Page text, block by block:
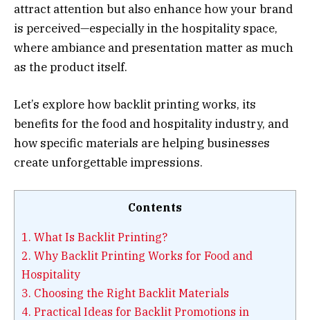
attract attention but also enhance how your brand
is perceived—especially in the hospitality space,
where ambiance and presentation matter as much
as the product itself.
Let’s explore how backlit printing works, its
benefits for the food and hospitality industry, and
how specific materials are helping businesses
create unforgettable impressions.
Contents
1. What Is Backlit Printing?
2. Why Backlit Printing Works for Food and
Hospitality
3. Choosing the Right Backlit Materials
4. Practical Ideas for Backlit Promotions in